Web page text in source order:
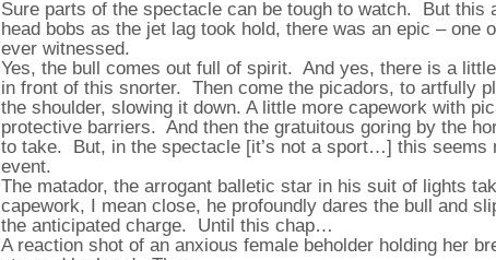
Sure parts of the spectacle can be tough to watch. But this
head bobs as the jet lag took hold, there was an epic – one
ever witnessed.
Yes, the bull comes out full of spirit. And yes, there is a
in front of this snorter. Then come the picadors, to artfully
the shoulder, slowing it down. A little more capework with
protective barriers. And then the gratuitous goring by the
to take. But, in the spectacle [it’s not a sport…] this seems
event.
The matador, the arrogant balletic star in his suit of lights
capework, I mean close, he profoundly dares the bull and
the anticipated charge. Until this chap…
A reaction shot of an anxious female beholder holding her